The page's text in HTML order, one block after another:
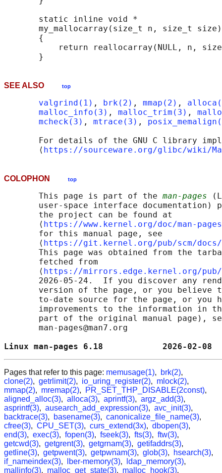
       static inline void *
       my_mallocarray(size_t n, size_t size)
       {
return reallocarray(NULL, n,
SEE ALSO top
valgrind(1) , brk(2) , mmap(2) ,
malloc_info(3) , malloc_trim(3) ,
mcheck(3) , mtrace(3) ,
For details of the GNU C library
       ⟨
https://sourceware.org/glibc/wiki/
COLOPHON top
       This page is part of the
man-pages
user-space interface documentation)
       the project can be found at
       ⟨
https://www.kernel.org/doc/man-
       for this manual page, see
       ⟨
https://git.kernel.org/pub/scm/docs/
This page was obtained from the
       fetched from
       ⟨
https://mirrors.edge.kernel.org/pub/
2026-05-24.  If you discover any
version of the page, or you believe
to-date source for the page, or you
improvements to the information in
part of the original manual page),
       man-pages@man7.org
Linux man-pages 6.18
Pages that refer to this page: memusage(1), brk(2),
clone(2), getrlimit(2), io_uring_register(2), mlock(2),
mmap(2), mremap(2), PR_SET_THP_DISABLE(2const),
aligned_alloc(3), alloca(3), aprintf(3), argz_add(3),
asprintf(3), ausearch_add_expression(3), avc_init(3),
backtrace(3), basename(3), canonicalize_file_name(3),
cfree(3), CPU_SET(3), curs_extend(3x), dbopen(3),
end(3), exec(3), fopen(3), fseek(3), fts(3), ftw(3),
getcwd(3), getgrent(3), getgrnam(3), getifaddrs(3),
getline(3), getpwent(3), getpwnam(3), glob(3), hsearch(3),
if_nameindex(3), lber-memory(3), ldap_memory(3),
mallinfo(3), malloc_get_state(3), malloc_hook(3),